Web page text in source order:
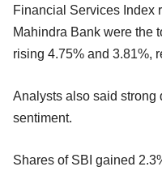
Financial Services Index
Mahindra Bank were the
rising 4.75% and 3.81%,
Analysts also said strong
sentiment.
Shares of SBI gained